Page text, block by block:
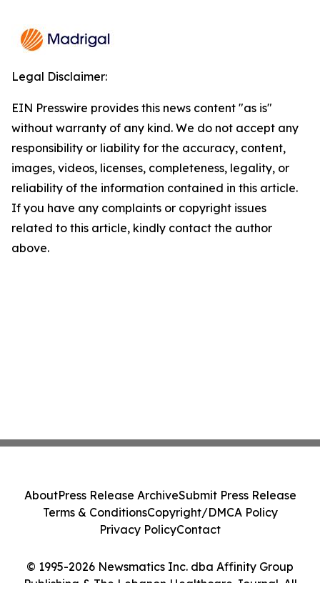
Legal Disclaimer:
EIN Presswire provides this news content "as is"
without warranty of any kind. We do not accept any
responsibility or liability for the accuracy, content,
images, videos, licenses, completeness, legality, or
reliability of the information contained in this article.
If you have any complaints or copyright issues
related to this article, kindly contact the author
above.
© 1995-2026 Newsmatics Inc. dba Affinity Group
Publishing & The Lebanon Healthcare Journal. All
AboutPress Release ArchiveSubmit Press Release
Terms & ConditionsCopyright/DMCA Policy
Privacy PolicyContact